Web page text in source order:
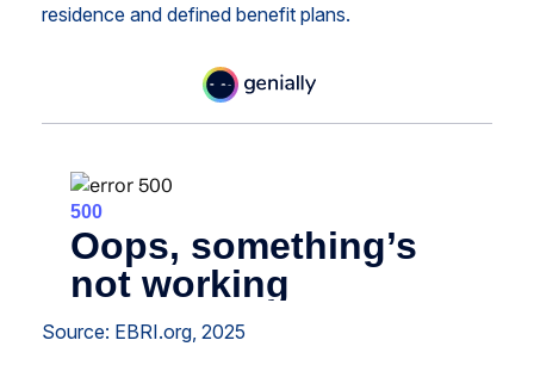
residence and defined benefit plans.
Source: EBRI.org, 2025